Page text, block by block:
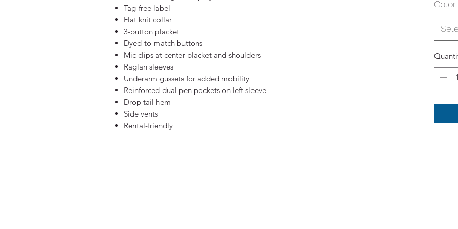
Tag-free label
Flat knit collar
3-button placket
Dyed-to-match buttons
Mic clips at center placket and shoulders
Raglan sleeves
Underarm gussets for added mobility
Reinforced dual pen pockets on left sleeve
Drop tail hem
Side vents
Rental-friendly
Color